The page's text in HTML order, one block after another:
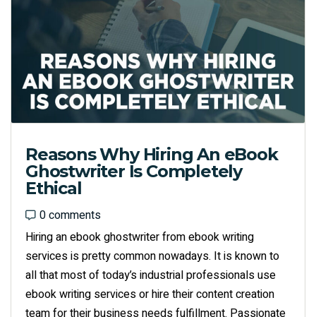
Reasons Why Hiring An eBook
Ghostwriter Is Completely
Ethical
0 comments
0 comments
Hiring an ebook ghostwriter from ebook writing
services is pretty common nowadays. It is known to
all that most of today’s industrial professionals use
ebook writing services or hire their content creation